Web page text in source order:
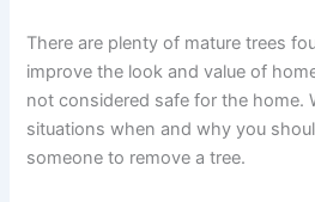
There are plenty of mature trees
improve the look and value of
not considered safe for the home.
situations when and why you
someone to remove a tree.